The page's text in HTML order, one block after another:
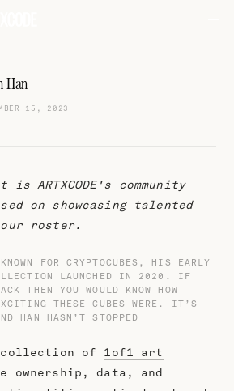
Han
15, 2023
ARTXCODE's community
on showcasing talented
roster.
FOR CRYPTOCUBES, HIS EARLY
LAUNCHED IN 2020. IF
THEN YOU WOULD KNOW HOW
THESE CUBES WERE. IT’S
HAN HASN’T STOPPED
collection of 1of1 art
ownership, data, and